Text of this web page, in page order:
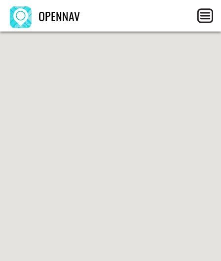
OPENNAV